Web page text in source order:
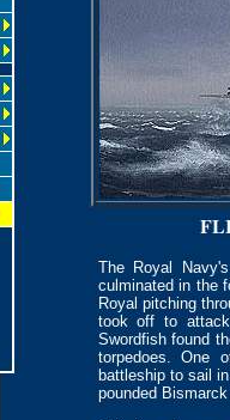
The Royal
culminated in the
Royal pitching
took off to
Swordfish found
torpedoes. One
battleship to sail
pounded